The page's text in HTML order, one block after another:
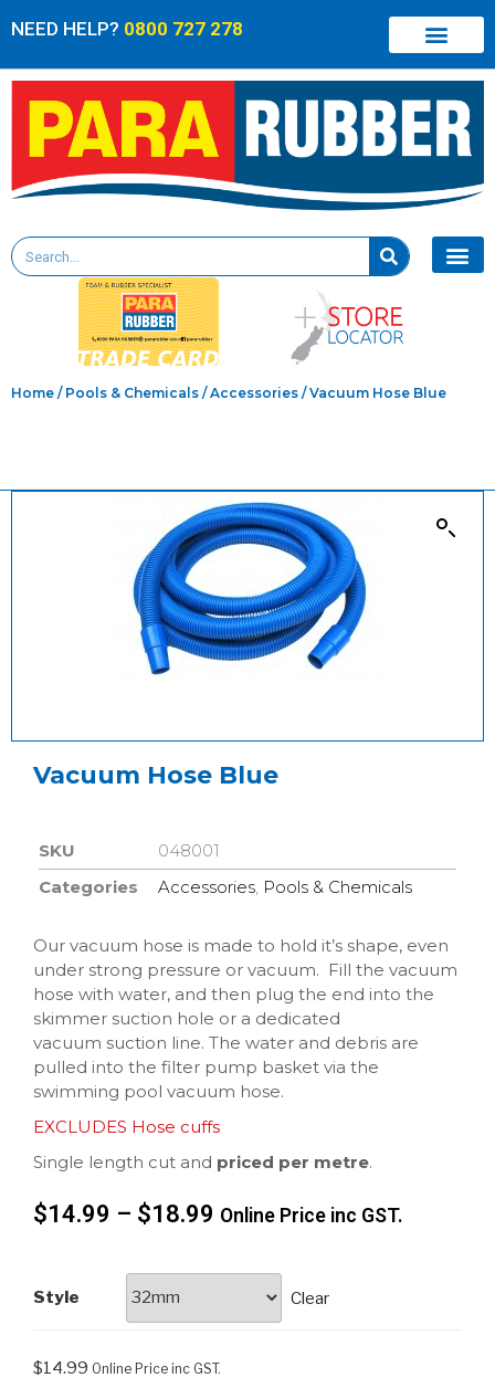
NEED HELP? 0800 727 278
Home / Pools & Chemicals /Accessories / Vacuum Hose Blue
Vacuum Hose Blue
SKU
048001
Categories
Accessories, Pools & Chemicals
Our vacuum hose is made to hold it’s shape, even
under strong pressure or vacuum. Fill the vacuum
hose with water, and then plug the end into the
skimmer suction hole or a dedicated
vacuum suction line. The water and debris are
pulled into the filter pump basket via the
swimming pool vacuum hose.
EXCLUDES Hose cuffs
Single length cut and priced per metre.
$14.99 – $18.99 Online Price inc GST.
Style Clear
$14.99 Online Price inc GST.